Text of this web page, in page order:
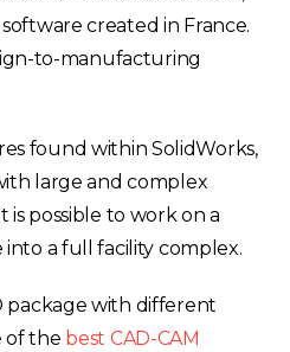
software created in France.
to-manufacturing
found within SolidWorks,
large and complex
is possible to work on a
into a full facility complex.
package with different
of the best CAD-CAM